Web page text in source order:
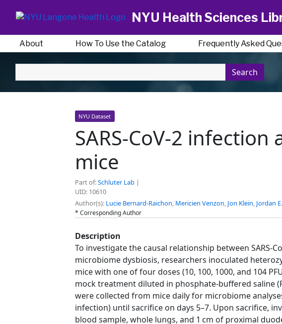
NYU Health Sciences
About How To Use the Catalog Frequently Asked
Search
NYU Dataset
SARS-CoV-2
mice
Part of:Schluter Lab|
UID: 10610
Author(s): Lucie Bernard-Raichon, Mericien Venzon, Jon Klein, Jordan
* Corresponding Author
Description
To investigate the causal relationship between SARS-
microbiome dysbiosis, researchers inoculated
mice with one of four doses (10, 100, 1000, and 104
mock treatment diluted in phosphate-buffered saline
were collected from mice daily for microbiome
infection) until sacrifice on days 5–7. Upon sacrifice,
blood sample, whole lungs, and 1 cm of proximal